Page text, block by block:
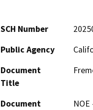
SCH Number
Public Agency
Document
Title
Document